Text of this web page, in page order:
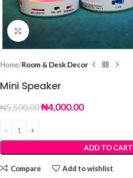
Click to enlarge
Home Room & Desk Decor
Mini Speaker
₦5,500.00₦4,000.00
ADD TO CART
Compare Add to wishlist